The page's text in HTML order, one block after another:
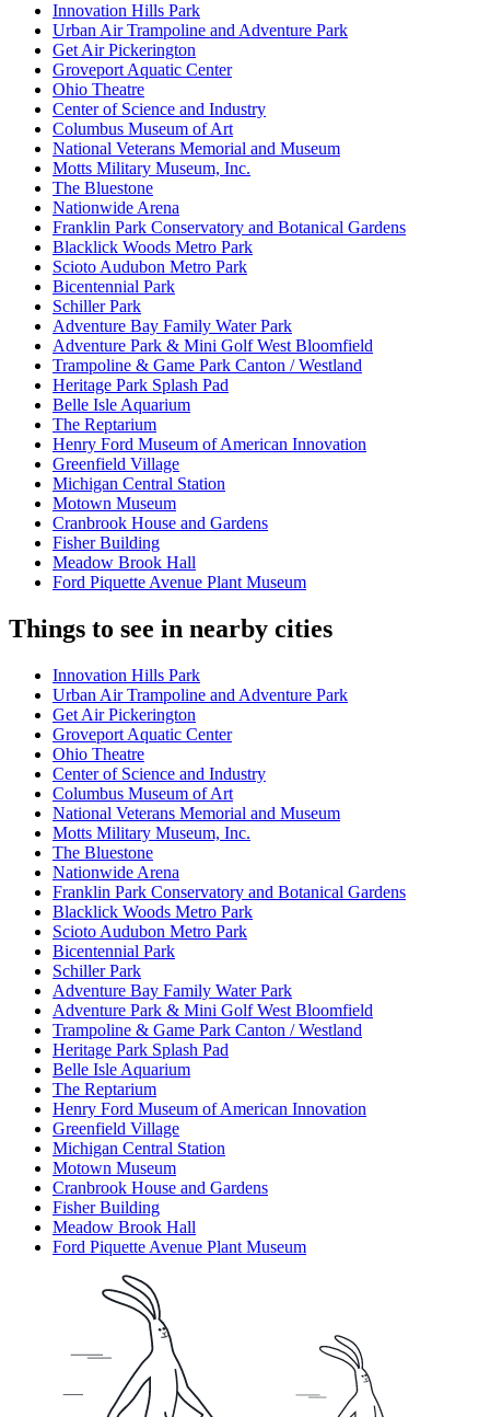
Innovation Hills Park
Urban Air Trampoline and Adventure Park
Get Air Pickerington
Groveport Aquatic Center
Ohio Theatre
Center of Science and Industry
Columbus Museum of Art
National Veterans Memorial and Museum
Motts Military Museum, Inc.
The Bluestone
Nationwide Arena
Franklin Park Conservatory and Botanical Gardens
Blacklick Woods Metro Park
Scioto Audubon Metro Park
Bicentennial Park
Schiller Park
Adventure Bay Family Water Park
Adventure Park & Mini Golf West Bloomfield
Trampoline & Game Park Canton / Westland
Heritage Park Splash Pad
Belle Isle Aquarium
The Reptarium
Henry Ford Museum of American Innovation
Greenfield Village
Michigan Central Station
Motown Museum
Cranbrook House and Gardens
Fisher Building
Meadow Brook Hall
Ford Piquette Avenue Plant Museum
Things to see in nearby cities
Innovation Hills Park
Urban Air Trampoline and Adventure Park
Get Air Pickerington
Groveport Aquatic Center
Ohio Theatre
Center of Science and Industry
Columbus Museum of Art
National Veterans Memorial and Museum
Motts Military Museum, Inc.
The Bluestone
Nationwide Arena
Franklin Park Conservatory and Botanical Gardens
Blacklick Woods Metro Park
Scioto Audubon Metro Park
Bicentennial Park
Schiller Park
Adventure Bay Family Water Park
Adventure Park & Mini Golf West Bloomfield
Trampoline & Game Park Canton / Westland
Heritage Park Splash Pad
Belle Isle Aquarium
The Reptarium
Henry Ford Museum of American Innovation
Greenfield Village
Michigan Central Station
Motown Museum
Cranbrook House and Gardens
Fisher Building
Meadow Brook Hall
Ford Piquette Avenue Plant Museum